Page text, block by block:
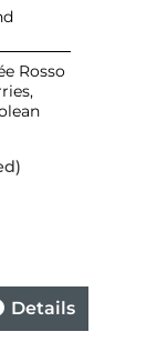
Rosso
Details